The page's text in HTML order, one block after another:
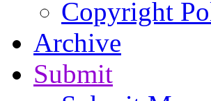
Copyright
Archive
Submit